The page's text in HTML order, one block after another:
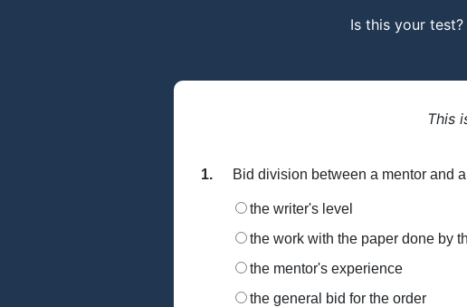
Is this your test?
This
1. Bid division between a mentor and
the writer's level
the work with the paper done by
the mentor's experience
the general bid for the order